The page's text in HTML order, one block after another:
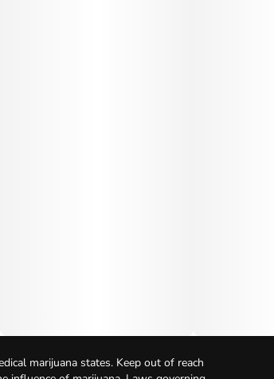
marijuana states. Keep out of reach